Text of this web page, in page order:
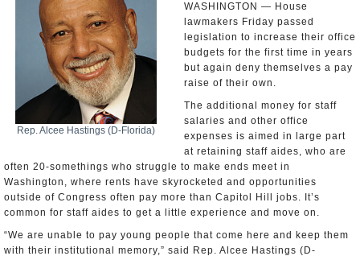
Rep. Alcee Hastings (D-Florida)
WASHINGTON — House
lawmakers Friday passed
legislation to increase their office
budgets for the first time in years
but again deny themselves a pay
raise of their own.
The additional money for staff
salaries and other office
expenses is aimed in large part
at retaining staff aides, who are
often 20-somethings who struggle to make ends meet in
Washington, where rents have skyrocketed and opportunities
outside of Congress often pay more than Capitol Hill jobs. It’s
common for staff aides to get a little experience and move on.
“We are unable to pay young people that come here and keep them
with their institutional memory,” said Rep. Alcee Hastings (D-